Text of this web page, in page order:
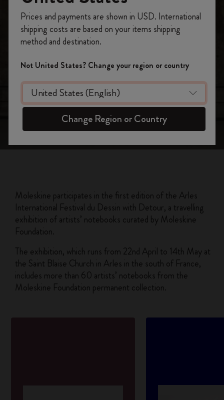
Detour Arles 2023
Moleskine: official partner at the first
Festival du Dessin
Moleskine participates in the first edition of the Arles
International Festival du Dessin with Detour, a travelling
exhibition of artists’ notebooks curated by Moleskine
Foundation.
The exhibition, which runs from 22nd April to 14th May at
the Saint Blaise Church in Arles in the south of France,
includes more than 60 artists’ notebooks from the
Moleskine Foundation permanent collection.
on your first orderusing the code
WELCOME10.
Create a Moleskine account to access exclusive
offers, member perks, and more inspiration.
Become a member!
Prices and payments are shown in USD. International
shipping costs are based on your items shipping
method and destination.
Not United States? Change your region or country
Change Region or Country